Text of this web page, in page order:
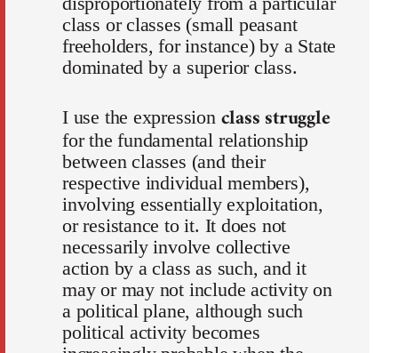
class or classes (small peasant
freeholders, for instance) by a State
dominated by a superior class.
I use the expression class struggle
for the fundamental relationship
between classes (and their
respective individual members),
involving essentially exploitation,
or resistance to it. It does not
necessarily involve collective
action by a class as such, and it
may or may not include activity on
a political plane, although such
political activity becomes